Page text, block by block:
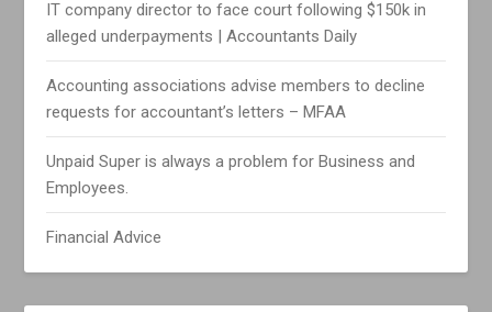
IT company director to face court following $150k in
alleged underpayments | Accountants Daily
Accounting associations advise members to decline
requests for accountant’s letters – MFAA
Unpaid Super is always a problem for Business and
Employees.
Financial Advice